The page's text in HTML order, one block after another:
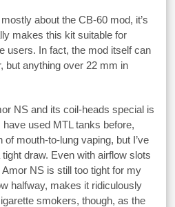
about the CB-60 mod, it’s
makes this kit suitable for
users. In fact, the mod itself can
but anything over 22 mm in
NS and its coil-heads special is
used MTL tanks before,
mouth-to-lung vaping, but I’ve
draw. Even with airflow slots
NS is still too tight for my
halfway, makes it ridiculously
smokers, though, as the